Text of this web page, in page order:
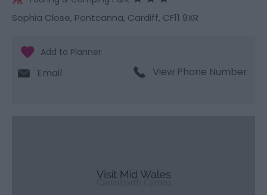
Sophia Close, Pontcanna, Cardiff, CF11 9XR
Email View Phone Number